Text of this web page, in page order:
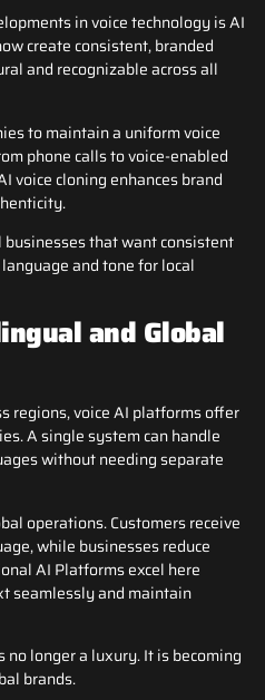
in voice technology is AI
create consistent, branded
and recognizable across all
to maintain a uniform voice
phone calls to voice-enabled
voice cloning enhances brand
that want consistent
and tone for local
and Global
regions, voice AI platforms offer
A single system can handle
without needing separate
operations. Customers receive
while businesses reduce
AI Platforms excel here
seamlessly and maintain
longer a luxury. It is becoming
brands.